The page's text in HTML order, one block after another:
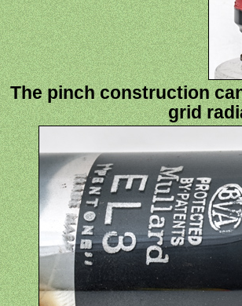
The pinch construction
grid